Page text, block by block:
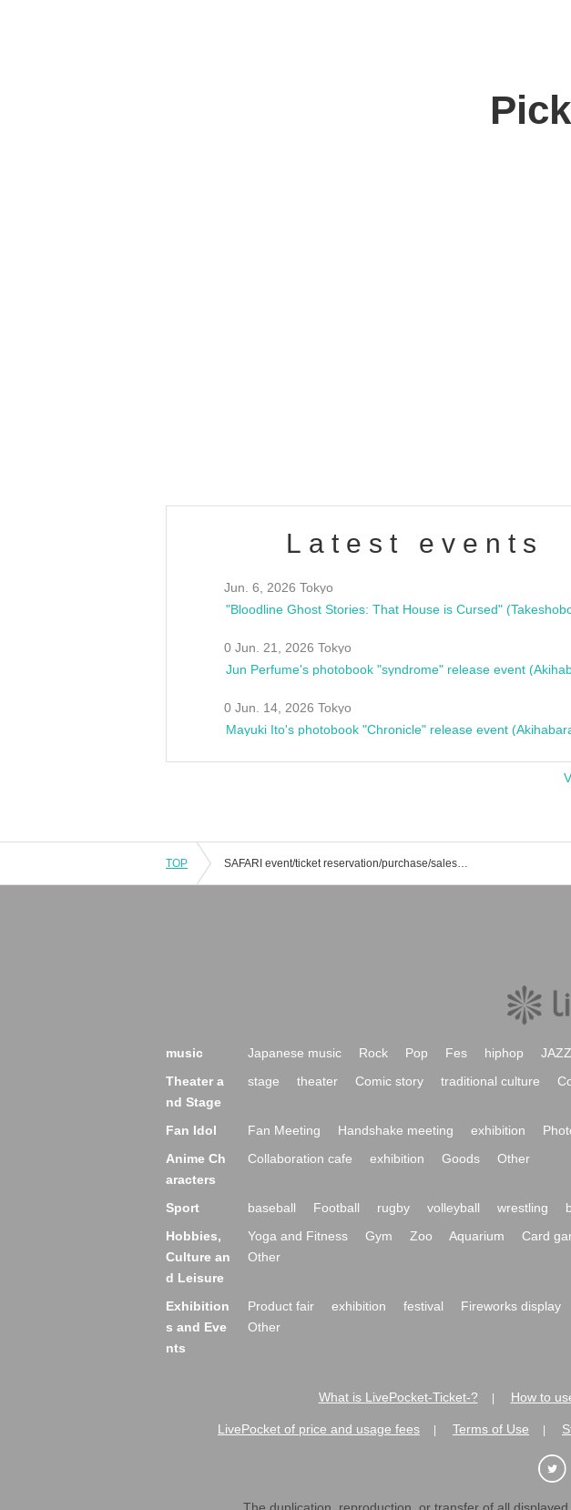
Latest events
Jun. 6, 2026 Tokyo
0 Jun. 21, 2026 Tokyo
Jun Perfume's photobook "syndrome" release event
0 Jun. 14, 2026 Tokyo
Mayuki Ito's photobook "Chronicle" release event
TOP SAFARI event/ticket reservation/purchase/sales information list
music Japanese music Rock Pop Fes hiphop JAZZ
Theater a
nd Stage
stage theater Comic story traditional culture
Fan Idol Fan Meeting Handshake meeting exhibition
Anime Ch
aracters
Collaboration cafe exhibition Goods Other
Sport baseball Football rugby volleyball wrestling
Hobbies,
Culture an
d Leisure
Yoga and Fitness Gym Zoo Aquarium Card
Other
Exhibition
s and Eve
nts
Product fair exhibition festival Fireworks display
Other
What is LivePocket-Ticket-? How to
LivePocket of price and usage fees Terms of Use